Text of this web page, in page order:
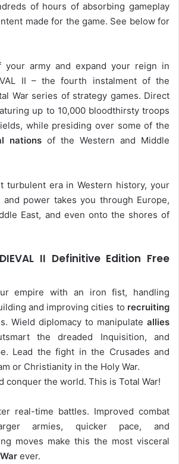
of hours of absorbing gameplay
made for the game. See below for
your army and expand your reign in
II – the fourth instalment of the
War series of strategy games. Direct
up to 10,000 bloodthirsty troops
while presiding over some of the
nations of the Western and Middle
turbulent era in Western history, your
power takes you through Europe,
East, and even onto the shores of
II Definitive Edition Free
empire with an iron fist, handling
and improving cities to recruiting
Wield diplomacy to manipulate allies
the dreaded Inquisition, and
Lead the fight in the Crusades and
or Christianity in the Holy War.
conquer the world. This is Total War!
real-time battles. Improved combat
armies, quicker pace, and
moves make this the most visceral
ever.